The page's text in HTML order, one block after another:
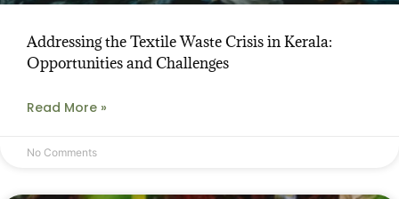
Addressing the Textile Waste Crisis in Kerala:
Opportunities and Challenges
Read More »
No Comments